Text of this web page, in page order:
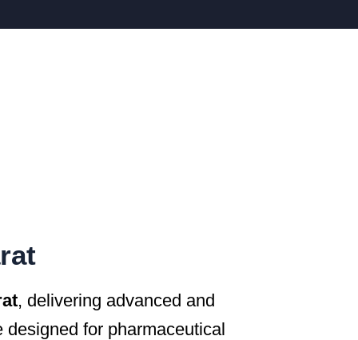
, delivering advanced and
for pharmaceutical